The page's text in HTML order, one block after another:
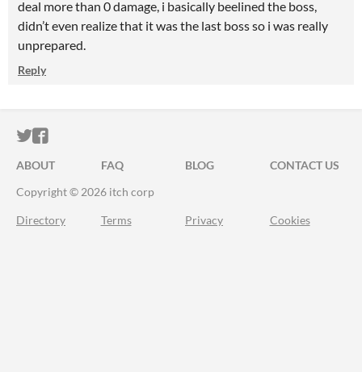
deal more than 0 damage, i basically beelined the boss,
didn’t even realize that it was the last boss so i was really
unprepared.
Reply
ITCH.IO ON TWITTER
ITCH.IO ON FACEBOOK
ABOUT FAQ BLOG
CONTACT US
Copyright © 2026 itch corp
Directory Terms Privacy Cookies